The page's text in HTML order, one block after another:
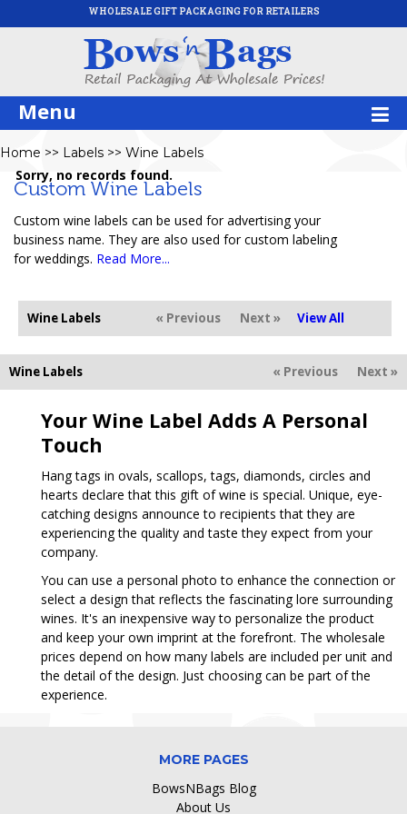
WHOLESALE GIFT PACKAGING FOR RETAILERS
Menu
Home >> Labels >> Wine Labels
Custom Wine Labels
Custom wine labels can be used for advertising your
business name. They are also used for custom labeling
for weddings. Read More...
Wine Labels « Previous Next » View All
Sorry, no records found.
Wine Labels « Previous Next »
Your Wine Label Adds A Personal
Touch
Hang tags in ovals, scallops, tags, diamonds, circles and
hearts declare that this gift of wine is special. Unique, eye-
catching designs announce to recipients that they are
experiencing the quality and taste they expect from your
company.
You can use a personal photo to enhance the connection or
select a design that reflects the fascinating lore surrounding
wines. It's an inexpensive way to personalize the product
and keep your own imprint at the forefront. The wholesale
prices depend on how many labels are included per unit and
the detail of the design. Just choosing can be part of the
experience.
MORE PAGES
BowsNBags Blog
About Us